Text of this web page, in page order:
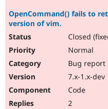
OpenCommand() fails to
version of vim.
Closed
Normal
Bug report
7.x-1.x-dev
Code
2